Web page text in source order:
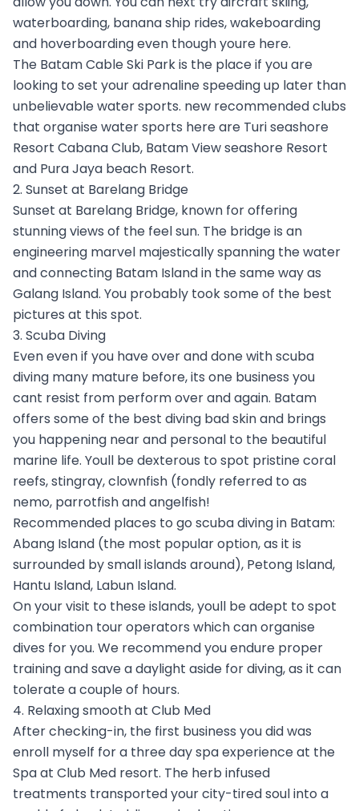
waterboarding, banana ship rides, wakeboarding
and hoverboarding even though youre here.
The Batam Cable Ski Park is the place if you are
looking to set your adrenaline speeding up later than
unbelievable water sports. new recommended clubs
that organise water sports here are Turi seashore
Resort Cabana Club, Batam View seashore Resort
and Pura Jaya beach Resort.
2. Sunset at Barelang Bridge
Sunset at Barelang Bridge, known for offering
stunning views of the feel sun. The bridge is an
engineering marvel majestically spanning the water
and connecting Batam Island in the same way as
Galang Island. You probably took some of the best
pictures at this spot.
3. Scuba Diving
Even even if you have over and done with scuba
diving many mature before, its one business you
cant resist from perform over and again. Batam
offers some of the best diving bad skin and brings
you happening near and personal to the beautiful
marine life. Youll be dexterous to spot pristine coral
reefs, stingray, clownfish (fondly referred to as
nemo, parrotfish and angelfish!
Recommended places to go scuba diving in Batam:
Abang Island (the most popular option, as it is
surrounded by small islands around), Petong Island,
Hantu Island, Labun Island.
On your visit to these islands, youll be adept to spot
combination tour operators which can organise
dives for you. We recommend you endure proper
training and save a daylight aside for diving, as it can
tolerate a couple of hours.
4. Relaxing smooth at Club Med
After checking-in, the first business you did was
enroll myself for a three day spa experience at the
Spa at Club Med resort. The herb infused
treatments transported your city-tired soul into a